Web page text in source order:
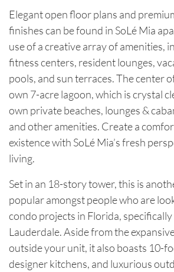
Elegant open floor plans and
finishes can be found in SoLé Mia
use of a creative array of amenities,
fitness centers, resident lounges,
pools, and sun terraces. The center
own 7-acre lagoon, which is crystal
own private beaches, lounges &
and other amenities. Create a
existence with SoLé Mia’s fresh
living.
Set in an 18-story tower, this is
popular amongst people who are
condo projects in Florida,
Lauderdale. Aside from the
outside your unit, it also boasts 10-
designer kitchens, and luxurious